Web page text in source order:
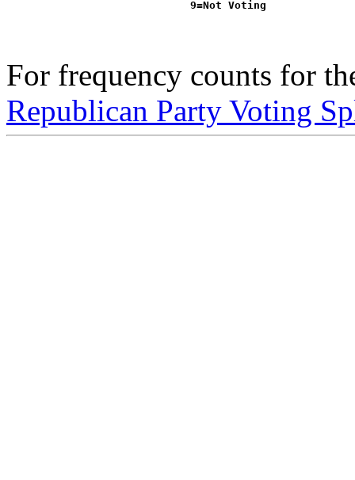
For frequency counts for
Republican Party Voting